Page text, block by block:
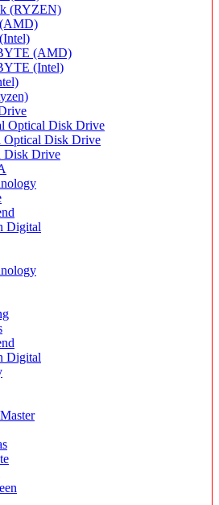
(RYZEN)
(AMD)
(Intel)
Optical Disk Drive
Optical Disk Drive
Disk Drive
Digital
Digital